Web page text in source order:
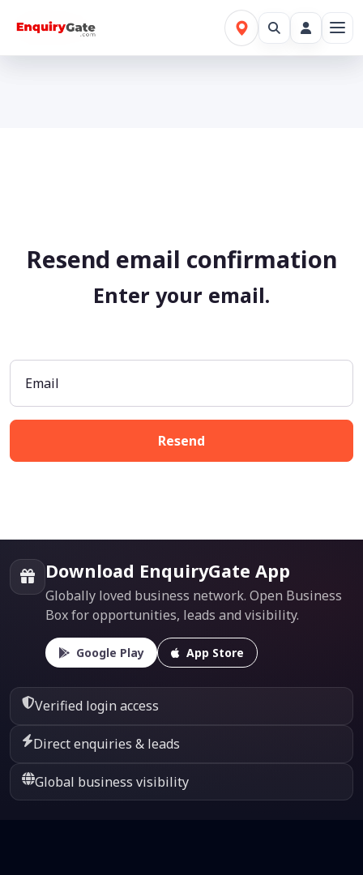
Resend email confirmation
Enter your email.
Email
Resend
Download EnquiryGate App
Globally loved business network. Open Business
Box for opportunities, leads and visibility.
Google Play App Store
Verified login access
Direct enquiries & leads
Global business visibility